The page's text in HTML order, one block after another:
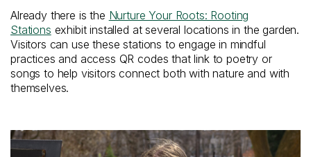
Already there is the Nurture Your Roots: Rooting
Stations exhibit installed at several locations in the garden.
Visitors can use these stations to engage in mindful
practices and access QR codes that link to poetry or
songs to help visitors connect both with nature and with
themselves.